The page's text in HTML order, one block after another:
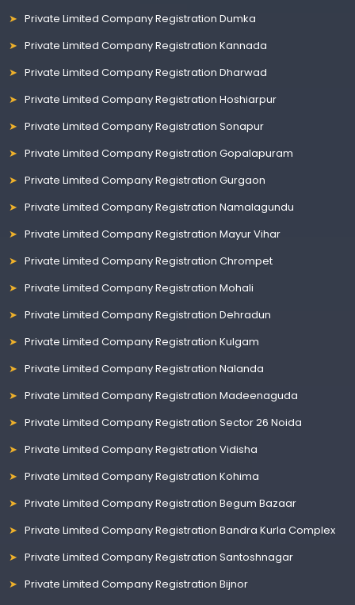
Private Limited Company Registration Dumka
Private Limited Company Registration Kannada
Private Limited Company Registration Dharwad
Private Limited Company Registration Hoshiarpur
Private Limited Company Registration Sonapur
Private Limited Company Registration Gopalapuram
Private Limited Company Registration Gurgaon
Private Limited Company Registration Namalagundu
Private Limited Company Registration Mayur Vihar
Private Limited Company Registration Chrompet
Private Limited Company Registration Mohali
Private Limited Company Registration Dehradun
Private Limited Company Registration Kulgam
Private Limited Company Registration Nalanda
Private Limited Company Registration Madeenaguda
Private Limited Company Registration Sector 26 Noida
Private Limited Company Registration Vidisha
Private Limited Company Registration Kohima
Private Limited Company Registration Begum Bazaar
Private Limited Company Registration Bandra Kurla Complex
Private Limited Company Registration Santoshnagar
Private Limited Company Registration Bijnor